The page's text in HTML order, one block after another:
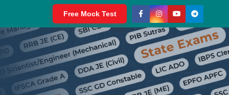
Free Mock Test